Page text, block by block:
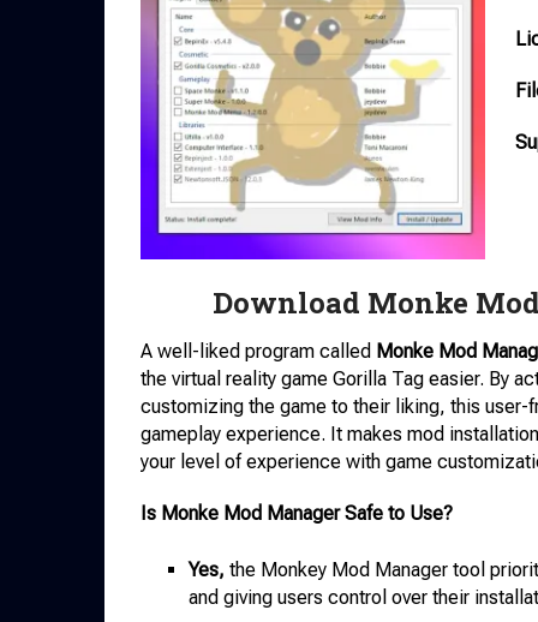
Download Monke
A well-liked program called Monke Mod
the virtual reality game Gorilla Tag easier. By
customizing the game to their liking, this user-
gameplay experience. It makes mod
your level of experience with game
Is Monke Mod Manager Safe to Use?
Yes, the Monkey Mod Manager tool
and giving users control over their